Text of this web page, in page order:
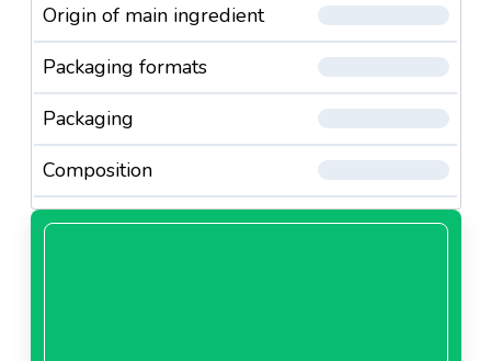
Origin of main ingredient
Packaging formats
Packaging
Composition